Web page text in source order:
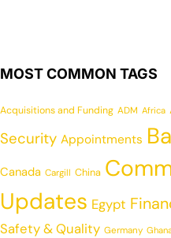
MOST COMMON TAGS
Acquisitions and Funding ADM Africa
Security Appointments
Canada Cargill China
Updates Egypt
Safety & Quality Germany